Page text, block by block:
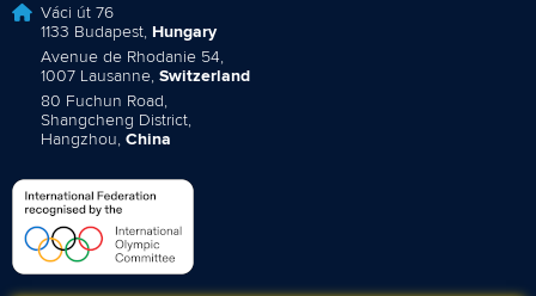
Váci út 76
1133 Budapest, Hungary
Avenue de Rhodanie 54,
1007 Lausanne, Switzerland
80 Fuchun Road,
Shangcheng District,
Hangzhou, China